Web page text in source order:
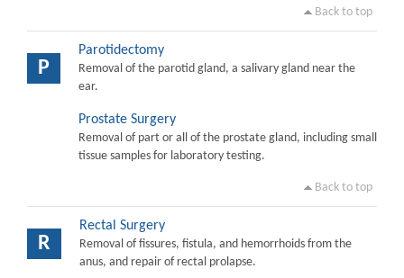
Back to top
P
Parotidectomy
Removal of the parotid gland, a salivary gland near the
ear.
Prostate Surgery
Removal of part or all of the prostate gland, including small
tissue samples for laboratory testing.
Back to top
R
Rectal Surgery
Removal of fissures, fistula, and hemorrhoids from the
anus, and repair of rectal prolapse.